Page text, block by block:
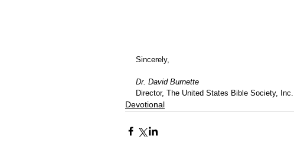
Sincerely,
Dr. David Burnette
Director, The United States Bible Society, Inc.
Devotional